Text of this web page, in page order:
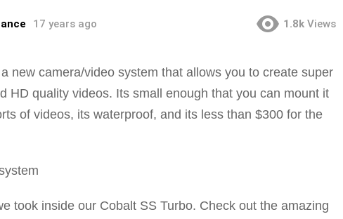
17 years ago 1.8k Views
new camera/video system that allows you to create super
HD quality videos. Its small enough that you can mount it
of videos, its waterproof, and its less than $300 for the
took inside our Cobalt SS Turbo. Check out the amazing